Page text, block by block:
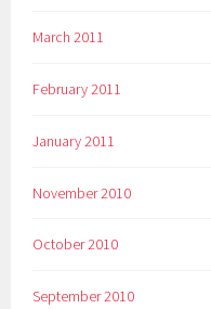
March 2011
February 2011
January 2011
November 2010
October 2010
September 2010